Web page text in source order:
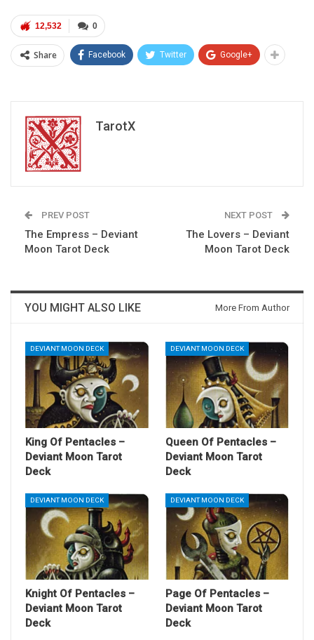
0
12,532
Share Facebook Twitter Google+
TarotX
PREV POST
The Empress – Deviant
Moon Tarot Deck
NEXT POST
The Lovers – Deviant
Moon Tarot Deck
YOU MIGHT ALSO LIKE More From Author
DEVIANT MOON DECK
King Of Pentacles –
Deviant Moon Tarot
Deck
DEVIANT MOON DECK
Queen Of Pentacles –
Deviant Moon Tarot
Deck
DEVIANT MOON DECK
Knight Of Pentacles –
Deviant Moon Tarot
Deck
DEVIANT MOON DECK
Page Of Pentacles –
Deviant Moon Tarot
Deck